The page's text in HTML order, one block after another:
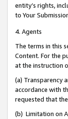
entity’s rights,
to Your
4. Agents
The terms in this
Content. For the
at the instruction
(a) Transparency
accordance with
requested that
(b) Limitation on